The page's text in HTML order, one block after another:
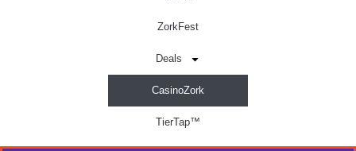
ZorkFest
Deals
CasinoZork
TierTap™